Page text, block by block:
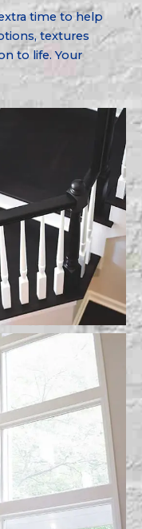
time to help
textures
to life. Your